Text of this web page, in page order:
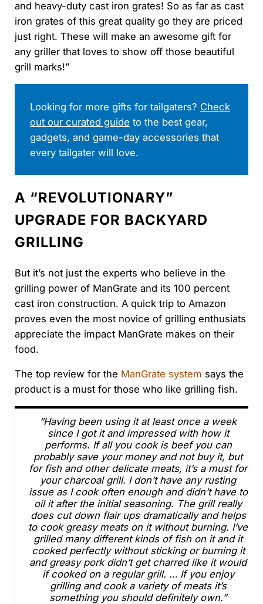
and heavy-duty cast iron grates! So as far as cast
iron grates of this great quality go they are priced
just right. These will make an awesome gift for
any griller that loves to show off those beautiful
grill marks!”
Looking for more gifts for tailgaters? Check
out our curated guide to the best gear,
gadgets, and game-day accessories that
every tailgater will love.
A “REVOLUTIONARY”
UPGRADE FOR BACKYARD
GRILLING
But it’s not just the experts who believe in the
grilling power of ManGrate and its 100 percent
cast iron construction. A quick trip to Amazon
proves even the most novice of grilling enthusiats
appreciate the impact ManGrate makes on their
food.
The top review for the ManGrate system says the
product is a must for those who like grilling fish.
“Having been using it at least once a week
since I got it and impressed with how it
performs. If all you cook is beef you can
probably save your money and not buy it, but
for fish and other delicate meats, it’s a must for
your charcoal grill. I don’t have any rusting
issue as I cook often enough and didn’t have to
oil it after the initial seasoning. The grill really
does cut down flair ups dramatically and helps
to cook greasy meats on it without burning. I’ve
grilled many different kinds of fish on it and it
cooked perfectly without sticking or burning it
and greasy pork didn’t get charred like it would
if cooked on a regular grill. … If you enjoy
grilling and cook a variety of meats it’s
something you should definitely own.”